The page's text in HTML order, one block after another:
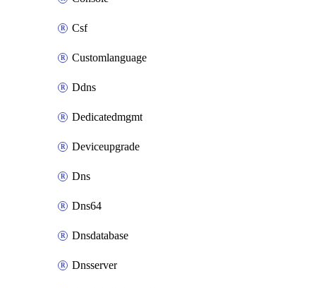
Csf
Customlanguage
Ddns
Dedicatedmgmt
Deviceupgrade
Dns
Dns64
Dnsdatabase
Dnsserver